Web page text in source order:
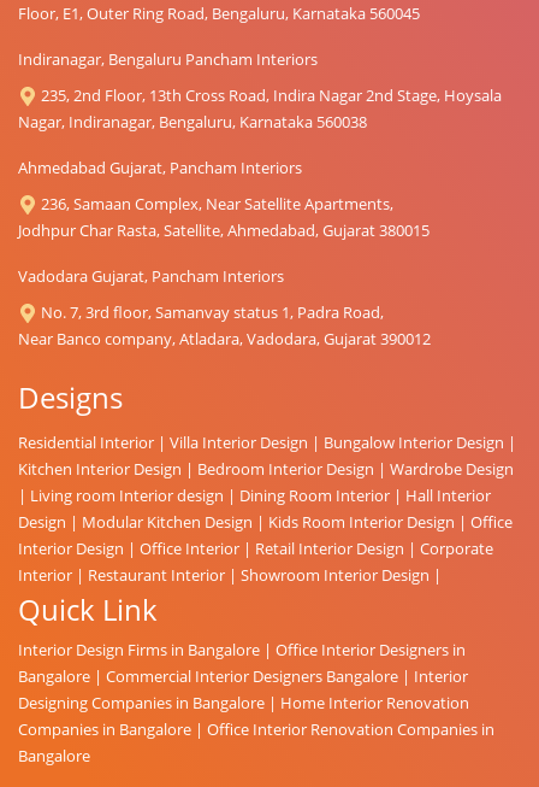
Floor, E1, Outer Ring Road, Bengaluru, Karnataka 560045
Indiranagar, Bengaluru Pancham Interiors
235, 2nd Floor, 13th Cross Road, Indira Nagar 2nd Stage, Hoysala
Nagar, Indiranagar, Bengaluru, Karnataka 560038
Ahmedabad Gujarat, Pancham Interiors
236, Samaan Complex, Near Satellite Apartments,
Jodhpur Char Rasta, Satellite, Ahmedabad, Gujarat 380015
Vadodara Gujarat, Pancham Interiors
No. 7, 3rd floor, Samanvay status 1, Padra Road,
Near Banco company, Atladara, Vadodara, Gujarat 390012
Designs
Residential Interior | Villa Interior Design | Bungalow Interior Design |
Kitchen Interior Design | Bedroom Interior Design | Wardrobe Design
| Living room Interior design | Dining Room Interior | Hall Interior
Design | Modular Kitchen Design | Kids Room Interior Design | Office
Interior Design | Office Interior | Retail Interior Design | Corporate
Interior | Restaurant Interior | Showroom Interior Design |
Quick Link
Interior Design Firms in Bangalore | Office Interior Designers in
Bangalore | Commercial Interior Designers Bangalore | Interior
Designing Companies in Bangalore | Home Interior Renovation
Companies in Bangalore | Office Interior Renovation Companies in
Bangalore